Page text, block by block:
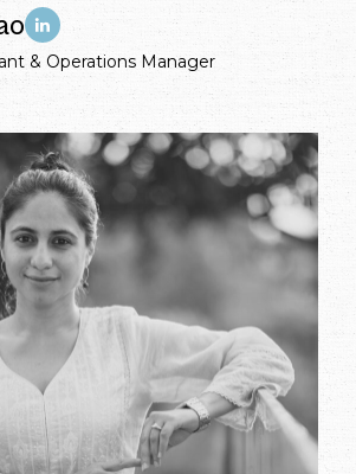
& Operations Manager